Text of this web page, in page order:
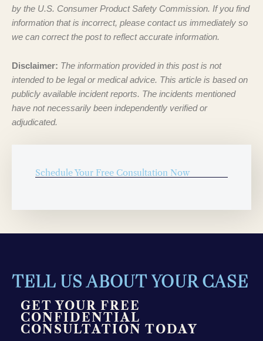
by the U.S. Consumer Product Safety Commission. If you find
information that is incorrect, please contact us immediately so
we can correct the post to reflect accurate information.
Disclaimer: The information provided in this post is not
intended to be legal or medical advice. This article is based on
publicly available incident reports. The incidents mentioned
have not necessarily been independently verified or
adjudicated.
Schedule Your Free Consultation Now
TELL US ABOUT YOUR CASE
GET YOUR FREE
CONFIDENTIAL
CONSULTATION TODAY